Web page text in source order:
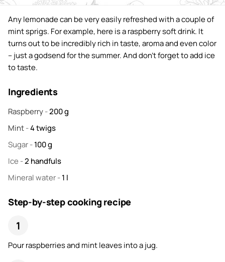
Any lemonade can be very easily refreshed with a couple of
mint sprigs. For example, here is a raspberry soft drink. It
turns out to be incredibly rich in taste, aroma and even color
– just a godsend for the summer. And don't forget to add ice
to taste.
Ingredients
Raspberry-200g
Mint-4twigs
Sugar-100g
Ice -2 handfuls
Mineral water-1 l
Step-by-step cooking recipe
Pour raspberries and mint leaves into a jug.